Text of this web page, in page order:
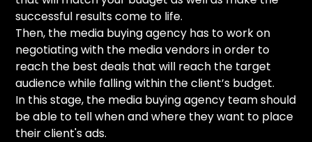
successful results come to life.
Then, the media buying agency has to work on
negotiating with the media vendors in order to
reach the best deals that will reach the target
audience while falling within the client’s budget.
In this stage, the media buying agency team should
be able to tell when and where they want to place
their client's ads.